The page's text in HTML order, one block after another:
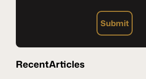
Submit
RecentArticles